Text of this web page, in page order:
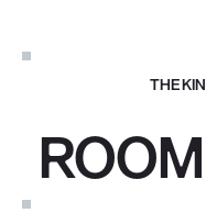
THE